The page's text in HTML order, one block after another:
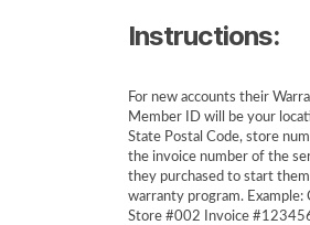
Instructions:
For new accounts their
Member ID will be your
State Postal Code, store
the invoice number of the
they purchased to start
warranty program. Example:
Store #002 Invoice